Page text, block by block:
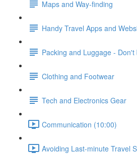
Maps and Way-finding
Handy Travel Apps and
Packing and Luggage -
Clothing and Footwear
Tech and Electronics Gear
Communication (10:00)
Avoiding Last-minute Travel